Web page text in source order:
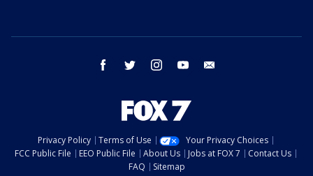
facebook twitter instagram youtube
Privacy Policy Terms of Use
Your Privacy Choices
FCC Public File
EEO Public File About Us Jobs at FOX 7
Contact Us
FAQ
Sitemap